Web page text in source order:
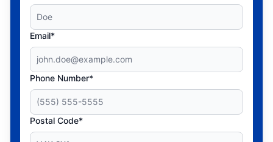
Email*
Phone Number*
Postal Code*